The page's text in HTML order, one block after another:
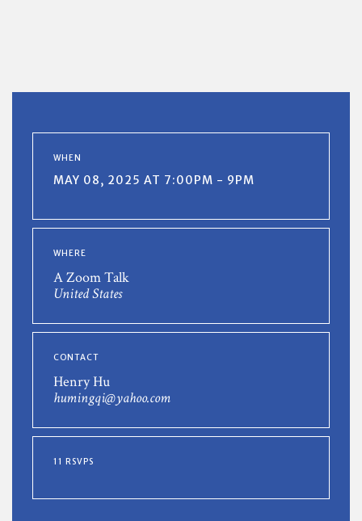
WHEN
MAY 08, 2025 AT 7:00PM - 9PM
WHERE
A Zoom Talk
United States
CONTACT
Henry Hu
humingqi@yahoo.com
11 RSVPS